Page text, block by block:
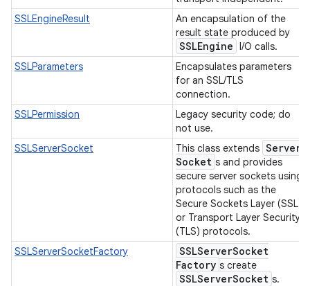
SSLEngineResult
An encapsulation of the
result state produced by
SSLEngine I/O calls.
SSLParameters
Encapsulates parameters
for an SSL/TLS
connection.
SSLPermission
Legacy security code; do
not use.
SSLServerSocket
This class extends Server
Socket s and provides
secure server sockets using
protocols such as the
Secure Sockets Layer (SSL)
or Transport Layer Security
(TLS) protocols.
SSLServerSocketFactory
SSLServerSocket
Factory s create
SSLServerSocket s.